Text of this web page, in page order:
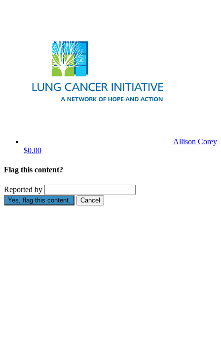
Allison Corey
$0.00
Flag this content?
Reported by
Yes, flag this content. Cancel